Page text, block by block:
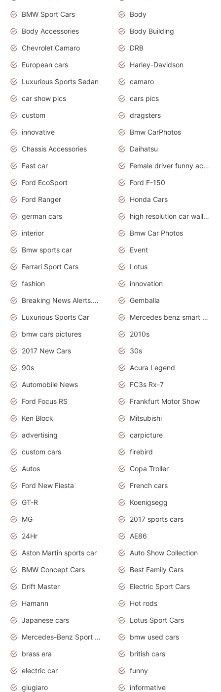
BMW Sport Cars
Body
Body Accessories
Body Building
Chevrolet Camaro
DRB
European cars
Harley-Davidson
Luxurious Sports Sedan
camaro
car show pics
cars pics
custom
dragsters
innovative
Bmw CarPhotos
Chassis Accessories
Daihatsu
Fast car
Female driver funny accident
Ford EcoSport
Ford F-150
Ford Ranger
Honda Cars
german cars
high resolution car wallpaper
interior
Bmw Car Photos
Bmw sports car
Event
Ferrari Sport Cars
Lotus
fashion
innovation
Breaking News Alerts.News Real Time.Otomotif News.Otomotif Review.
Gemballa
Luxurious Sports Car
Mercedes benz smart car
bmw cars pictures
2010s
2017 New Cars
30s
90s
Acura Legend
Automobile News
FC3s Rx-7
Ford Focus RS
Frankfurt Motor Show
Ken Block
Mitsubishi
advertising
carpicture
custom cars
firebird
Autos
Copa Troller
Ford New Fiesta
French cars
GT-R
Koenigsegg
MG
2017 sports cars
24Hr
AE86
Aston Martin sports car
Auto Show Collection
BMW Concept Cars
Best Family Cars
Drift Master
Electric Sport Cars
Hamann
Hot rods
Japanese cars
Lotus Sport Cars
Mercedes-Benz Sport Cars
bmw used cars
brass era
british cars
electric car
funny
giugiaro
informative